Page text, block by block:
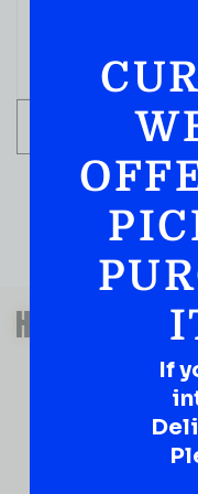
HAVE A
DROP
Ever have that
Well,
If